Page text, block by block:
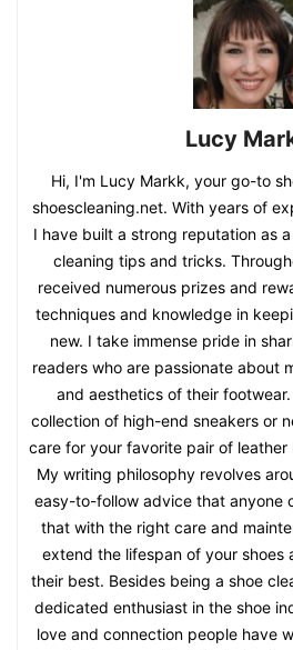
Lucy
Hi, I'm Lucy Markk, your go-to
shoescleaning.net. With years of
I have built a strong reputation as
cleaning tips and tricks.
received numerous prizes and
techniques and knowledge in
new. I take immense pride in
readers who are passionate about
and aesthetics of their
collection of high-end sneakers or
care for your favorite pair of leather
My writing philosophy revolves
easy-to-follow advice that anyone
that with the right care and
extend the lifespan of your shoes
their best. Besides being a shoe
dedicated enthusiast in the shoe
love and connection people have